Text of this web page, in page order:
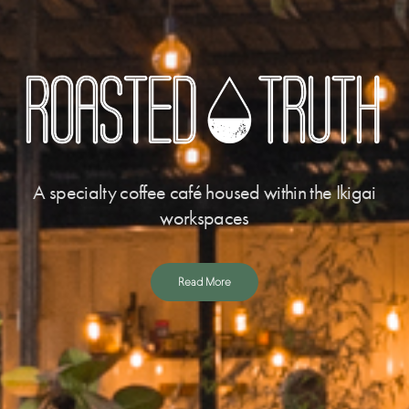
A specialty coffee café housed within the Ikigai
workspaces
Read More